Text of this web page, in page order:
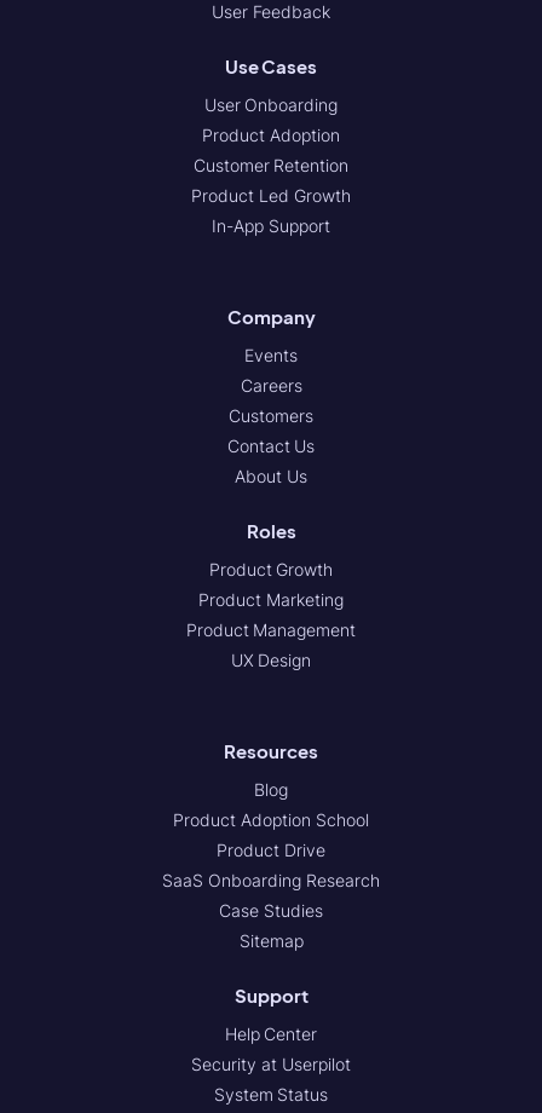
User Feedback
Use Cases
User Onboarding
Product Adoption
Customer Retention
Product Led Growth
In-App Support
Company
Events
Careers
Customers
Contact Us
About Us
Roles
Product Growth
Product Marketing
Product Management
UX Design
Resources
Blog
Product Adoption School
Product Drive
SaaS Onboarding Research
Case Studies
Sitemap
Support
Help Center
Security at Userpilot
System Status